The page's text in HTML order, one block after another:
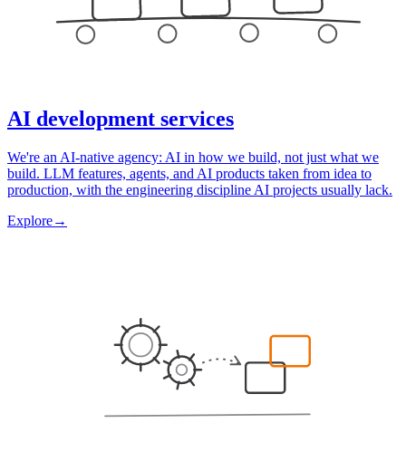
AI development services
We're an AI-native agency: AI in how we build, not just what we
build. LLM features, agents, and AI products taken from idea to
production, with the engineering discipline AI projects usually lack.
Explore→